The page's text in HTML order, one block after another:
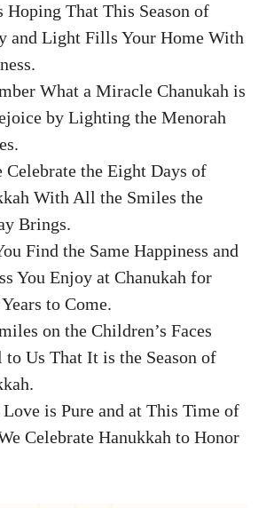
Hoping That This Season of
and Light Fills Your Home With
What a Miracle Chanukah is
by Lighting the Menorah
Celebrate the Eight Days of
With All the Smiles the
Brings.
Find the Same Happiness and
You Enjoy at Chanukah for
to Come.
on the Children’s Faces
to Us That It is the Season of
Love is Pure and at This Time of
Celebrate Hanukkah to Honor